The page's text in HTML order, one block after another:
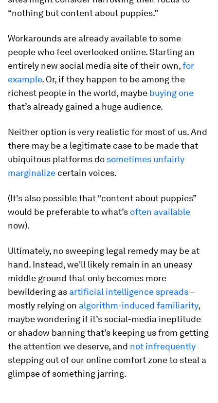
“nothing but content about puppies.”
Workarounds are already available to some
people who feel overlooked online. Starting an
entirely new social media site of their own,for
example. Or, if they happen to be among the
richest people in the world, maybe buying one
that’s already gained a huge audience.
Neither option is very realistic for most of us. And
there may be a legitimate case to be made that
ubiquitous platforms do sometimes unfairly
marginalize certain voices.
(It's also possible that “content about puppies”
would be preferable to what’s often available
now).
Ultimately, no sweeping legal remedy may be at
hand. Instead, we'll likely remain in an uneasy
middle ground that only becomes more
bewildering as artificial intelligence spreads–
mostly relying on algorithm-induced familiarity,
maybe wondering if it’s social-media ineptitude
or shadow banning that’s keeping us from getting
the attention we deserve, and not infrequently
stepping out of our online comfort zone to steal a
glimpse of something jarring.